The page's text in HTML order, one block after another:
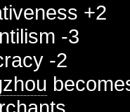
+2
-3
-2